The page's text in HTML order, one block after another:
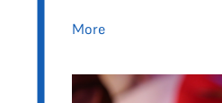
More